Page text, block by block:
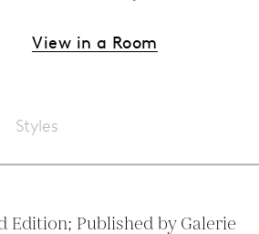
View in a Room
Styles
Edition; Published by Galerie